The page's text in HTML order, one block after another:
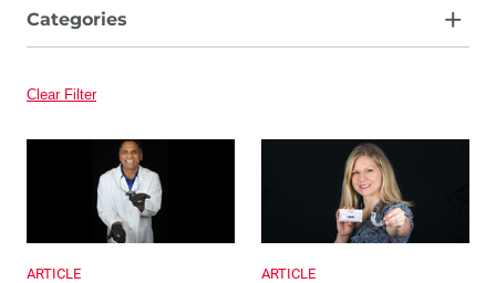
Categories
Clear Filter
ARTICLE ARTICLE